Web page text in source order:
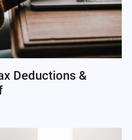
Deductions &